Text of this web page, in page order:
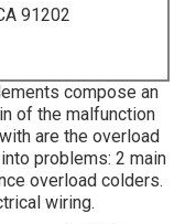
91202
compose an
of the malfunction
are the overload
problems: 2 main
overload colders.
wiring.